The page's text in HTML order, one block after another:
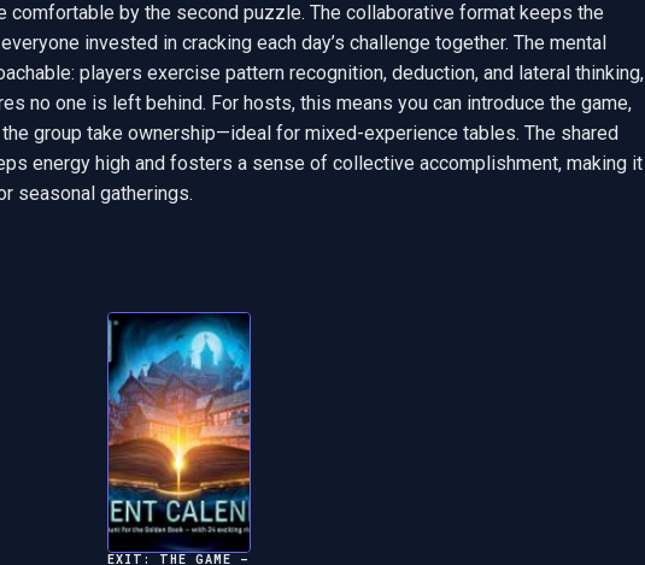
comfortable by the second puzzle. The collaborative format keeps the
invested in cracking each day’s challenge together. The mental
players exercise pattern recognition, deduction, and lateral thinking,
no one is left behind. For hosts, this means you can introduce the game,
group take ownership—ideal for mixed-experience tables. The shared
energy high and fosters a sense of collective accomplishment, making it
seasonal gatherings.
EXIT: THE GAME –